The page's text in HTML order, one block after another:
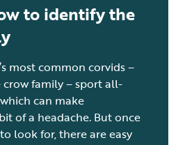
to identify the
most common corvids –
family – sport all-
can make
of a headache. But once
look for, there are easy